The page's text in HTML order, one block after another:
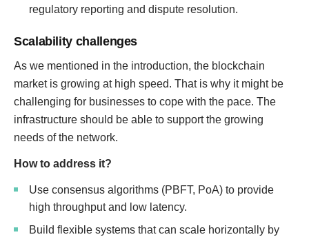
regulatory reporting and dispute resolution.
Scalability challenges
As we mentioned in the introduction, the blockchain
market is growing at high speed. That is why it might be
challenging for businesses to cope with the pace. The
infrastructure should be able to support the growing
needs of the network.
How to address it?
Use consensus algorithms (PBFT, PoA) to provide
high throughput and low latency.
Build flexible systems that can scale horizontally by